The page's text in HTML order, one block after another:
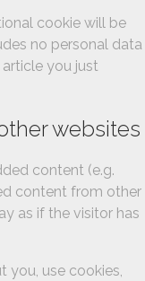
cookie will be
no personal data
you just
websites
content (e.g.
content from other
as if the visitor has
you, use cookies,